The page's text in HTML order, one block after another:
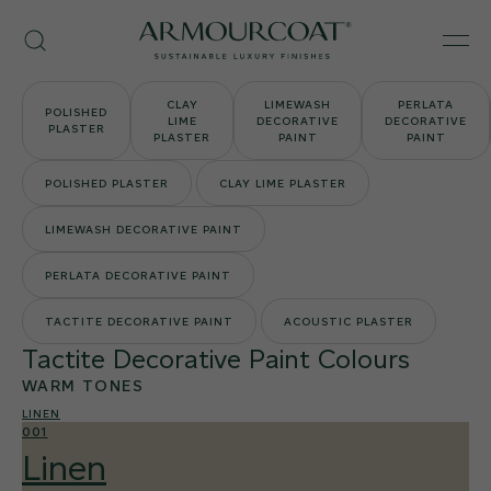
content
Search
Armourcoat
UK
POLISHED
PLASTER
CLAY
LIME
PLASTER
LIMEWASH
DECORATIVE
PAINT
PERLATA
DECORATIVE
PAINT
POLISHED PLASTER CLAY LIME PLASTER
LIMEWASH DECORATIVE PAINT
PERLATA DECORATIVE PAINT
TACTITE DECORATIVE PAINT ACOUSTIC PLASTER
Tactite Decorative Paint Colours
WARM TONES
LINEN
001
Linen